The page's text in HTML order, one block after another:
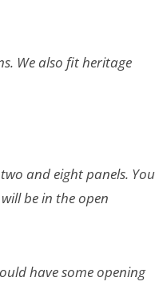
We also fit heritage
and eight panels. You
be in the open
have some opening